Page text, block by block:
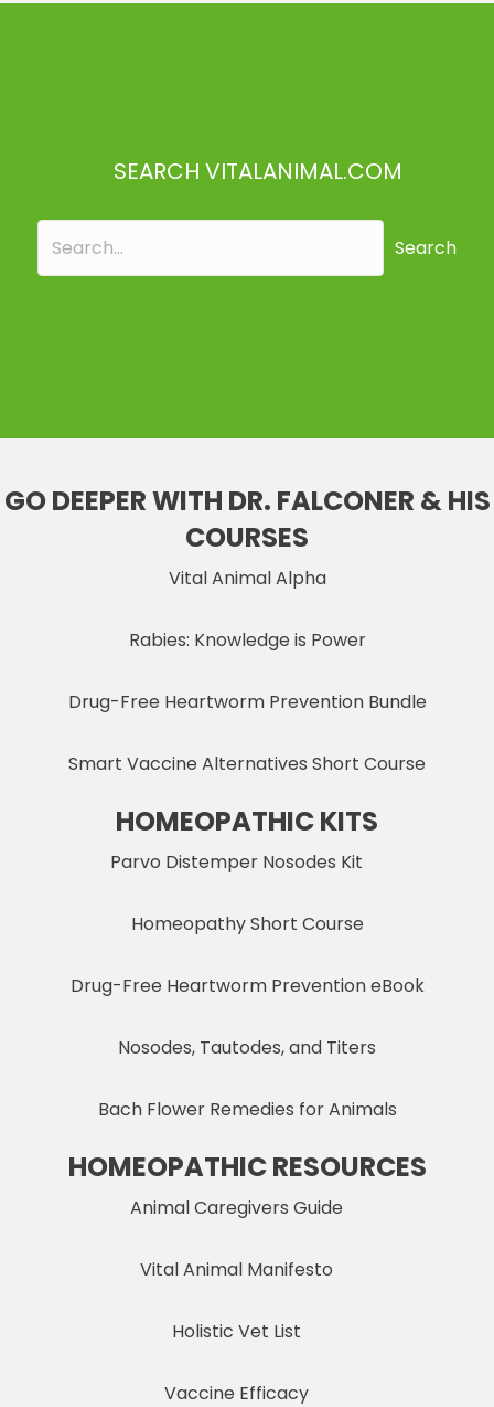
SEARCH VITALANIMAL.COM
Search
GO DEEPER WITH DR. FALCONER & HIS
COURSES
Vital Animal Alpha
Rabies: Knowledge is Power
Drug-Free Heartworm Prevention Bundle
Smart Vaccine Alternatives Short Course
HOMEOPATHIC KITS
Parvo Distemper Nosodes Kit
Homeopathy Short Course
Drug-Free Heartworm Prevention eBook
Nosodes, Tautodes, and Titers
Bach Flower Remedies for Animals
HOMEOPATHIC RESOURCES
Animal Caregivers Guide
Vital Animal Manifesto
Holistic Vet List
Vaccine Efficacy